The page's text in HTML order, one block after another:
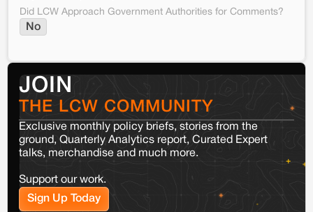
Did LCW Approach Government Authorities for Comments?
No
JOIN
THE LCW COMMUNITY
Exclusive monthly policy briefs, stories from the
ground, Quarterly Analytics report, Curated Expert
talks, merchandise and much more.
Support our work.
Sign Up Today